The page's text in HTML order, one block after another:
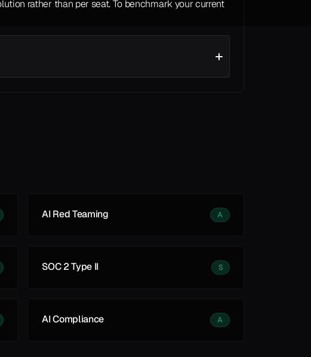
rather than per seat. To benchmark your current
AI Red Teaming A
SOC 2 Type II S
AI Compliance A